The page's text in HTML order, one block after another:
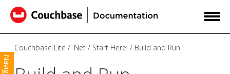
Couchbase Lite .Net Start Here! Build and Run